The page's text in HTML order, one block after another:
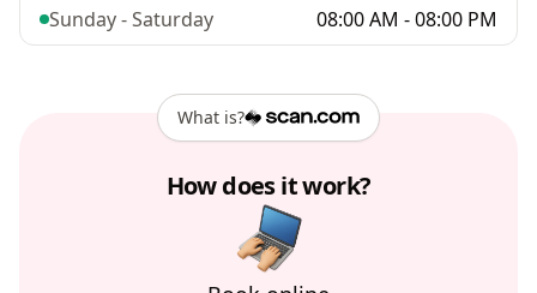
Sunday - Saturday
08:00 AM - 08:00 PM
What is?
How does it work?